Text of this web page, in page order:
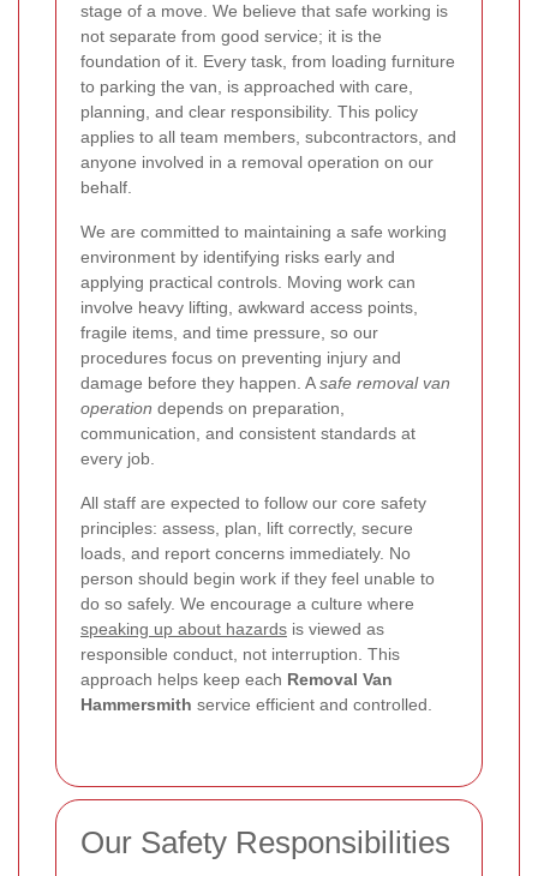
stage of a move. We believe that safe working is
not separate from good service; it is the
foundation of it. Every task, from loading furniture
to parking the van, is approached with care,
planning, and clear responsibility. This policy
applies to all team members, subcontractors, and
anyone involved in a removal operation on our
behalf.
We are committed to maintaining a safe working
environment by identifying risks early and
applying practical controls. Moving work can
involve heavy lifting, awkward access points,
fragile items, and time pressure, so our
procedures focus on preventing injury and
damage before they happen. Asafe removal van
operation depends on preparation,
communication, and consistent standards at
every job.
All staff are expected to follow our core safety
principles: assess, plan, lift correctly, secure
loads, and report concerns immediately. No
person should begin work if they feel unable to
do so safely. We encourage a culture where
speaking up about hazards is viewed as
responsible conduct, not interruption. This
approach helps keep each Removal Van
Hammersmith service efficient and controlled.
Our Safety Responsibilities